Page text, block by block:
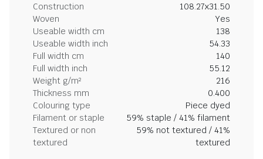
Construction
108.27x31.50
Woven
Yes
Useable width cm
138
Useable width inch
54.33
Full width cm
140
Full width inch
55.12
Weight g/m²
216
Thickness mm
0.400
Colouring type
Piece dyed
Filament or staple
59% staple / 41% filament
Textured or non
textured
59% not textured / 41%
textured